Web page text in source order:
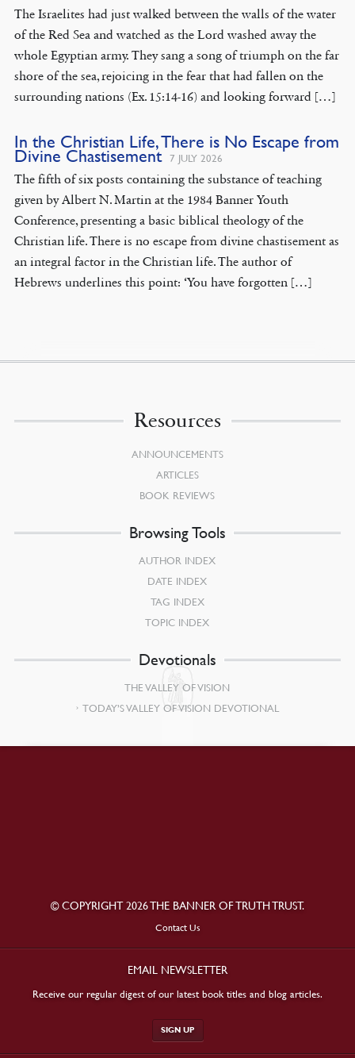
The Israelites had just walked between the walls of the water
of the Red Sea and watched as the Lord washed away the
whole Egyptian army. They sang a song of triumph on the far
shore of the sea, rejoicing in the fear that had fallen on the
surrounding nations (Ex. 15:14-16) and looking forward […]
In the Christian Life, There is No Escape from
Divine Chastisement 7 JULY 2026
The fifth of six posts containing the substance of teaching
given by Albert N. Martin at the 1984 Banner Youth
Conference, presenting a basic biblical theology of the
Christian life. There is no escape from divine chastisement as
an integral factor in the Christian life. The author of
Hebrews underlines this point: ‘You have forgotten […]
Resources
ANNOUNCEMENTS
ARTICLES
BOOK REVIEWS
Browsing Tools
AUTHOR INDEX
DATE INDEX
TAG INDEX
TOPIC INDEX
Devotionals
THE VALLEY OF VISION
TODAY’S VALLEY OF VISION DEVOTIONAL
© COPYRIGHT 2026 THE BANNER OF TRUTH TRUST.
Contact Us
EMAIL NEWSLETTER
Receive our regular digest of our latest book titles and blog articles.
SIGN UP